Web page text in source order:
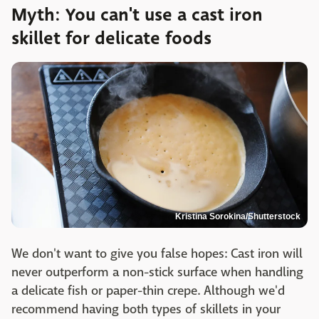
Myth: You can't use a cast iron
skillet for delicate foods
Kristina Sorokina/Shutterstock
We don't want to give you false hopes: Cast iron will
never outperform a non-stick surface when handling
a delicate fish or paper-thin crepe. Although we'd
recommend having both types of skillets in your